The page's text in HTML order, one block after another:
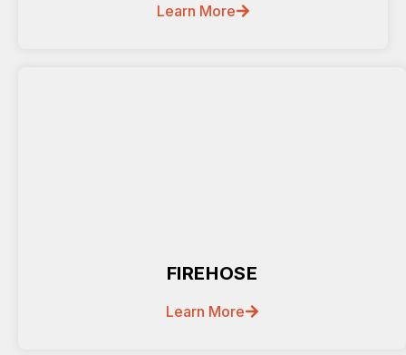
Learn More
FIREHOSE
Learn More